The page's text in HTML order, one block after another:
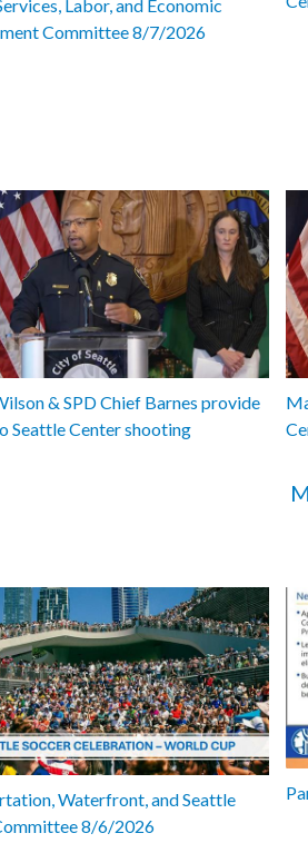
Labor, and Economic
Committee 8/7/2026
& SPD Chief Barnes provide
Seattle Center shooting
Waterfront, and Seattle
8/6/2026